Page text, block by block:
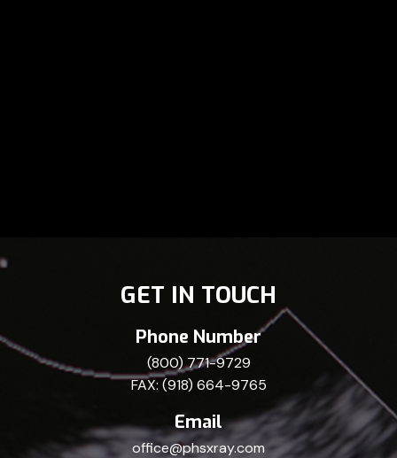
GET IN TOUCH
Phone Number
(800) 771-9729
FAX: (918) 664-9765
Email
office@phsxray.com